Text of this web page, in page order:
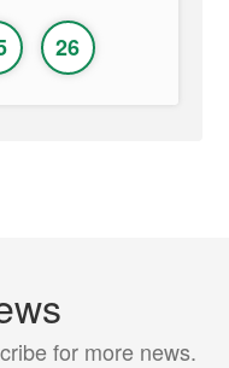
26
for more news.